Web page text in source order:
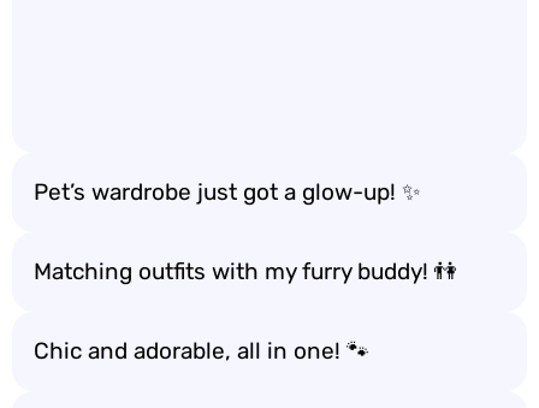
Pet’s wardrobe just got a glow-up! ✨
Matching outfits with my furry buddy! 👫
Chic and adorable, all in one! 🐾